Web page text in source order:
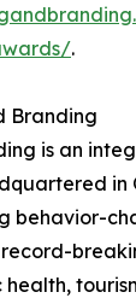
.
Branding
is an
in
behavior-